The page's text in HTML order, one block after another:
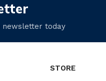
newsletter today
STORE